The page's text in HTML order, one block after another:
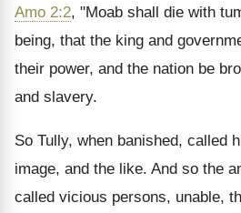
Amo 2:2, "Moab shall die with
being, that the king and
their power, and the nation be
and slavery.
So Tully, when banished, called
image, and the like. And so the
called vicious persons, unable,